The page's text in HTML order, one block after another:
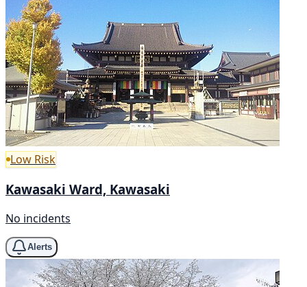
Low Risk
Kawasaki Ward, Kawasaki
No incidents
Alerts